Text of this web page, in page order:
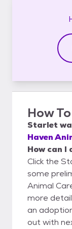
How
Starlet
Haven
How can
Click the
some
Animal
more
an
out with